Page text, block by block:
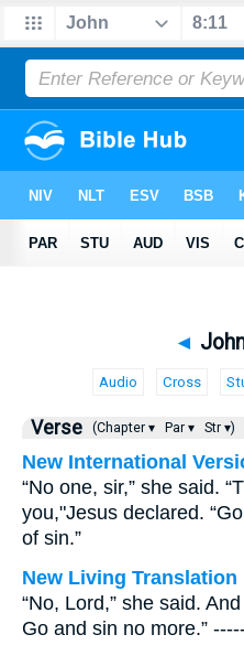
◄
Audio Cross
Verse (Chapter ▾ Par ▾ Str ▾)
New International
“No one, sir,” she said.
you,"Jesus declared.
of sin.”
New Living Translation
“No, Lord,” she said.
Go and sin no more.”